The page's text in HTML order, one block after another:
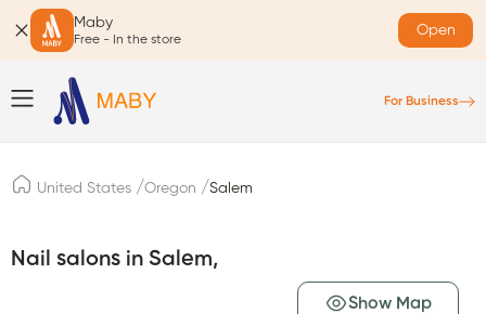
Maby
Free - In the store
Open
For Business
United States /Oregon /Salem
Nail salons in Salem,
Show Map